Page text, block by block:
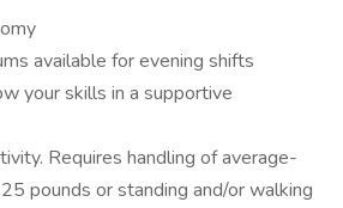
available for evening shifts
your skills in a supportive
Requires handling of average-
pounds or standing and/or walking